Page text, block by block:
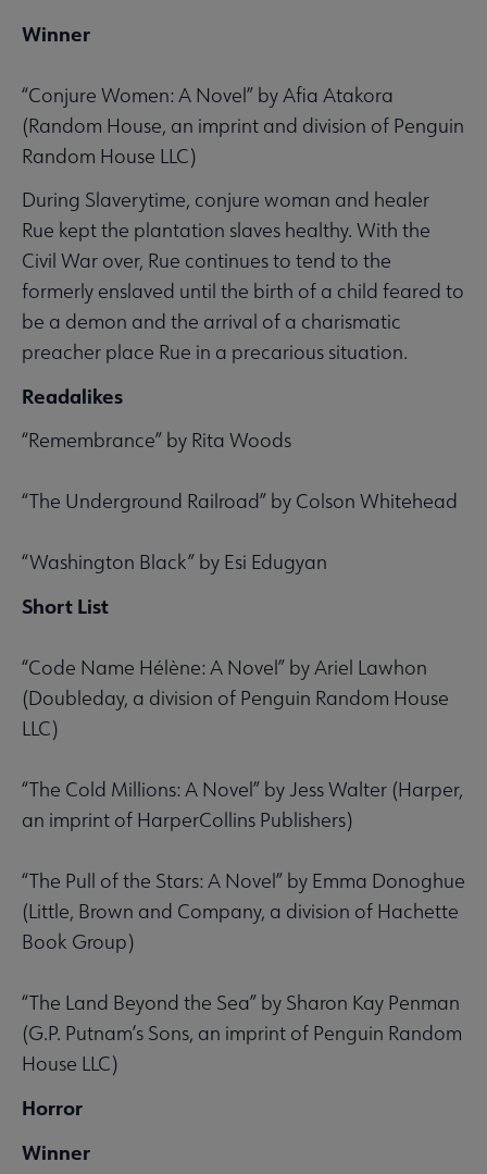
Winner
“Conjure Women: A Novel” by Afia Atakora
(Random House, an imprint and division of Penguin
Random House LLC)
During Slaverytime, conjure woman and healer
Rue kept the plantation slaves healthy. With the
Civil War over, Rue continues to tend to the
formerly enslaved until the birth of a child feared to
be a demon and the arrival of a charismatic
preacher place Rue in a precarious situation.
Readalikes
“Remembrance” by Rita Woods
“The Underground Railroad” by Colson Whitehead
“Washington Black” by Esi Edugyan
Short List
“Code Name Hélène: A Novel” by Ariel Lawhon
(Doubleday, a division of Penguin Random House
LLC)
“The Cold Millions: A Novel” by Jess Walter (Harper,
an imprint of HarperCollins Publishers)
“The Pull of the Stars: A Novel” by Emma Donoghue
(Little, Brown and Company, a division of Hachette
Book Group)
“The Land Beyond the Sea” by Sharon Kay Penman
(G.P. Putnam’s Sons, an imprint of Penguin Random
House LLC)
Horror
Winner